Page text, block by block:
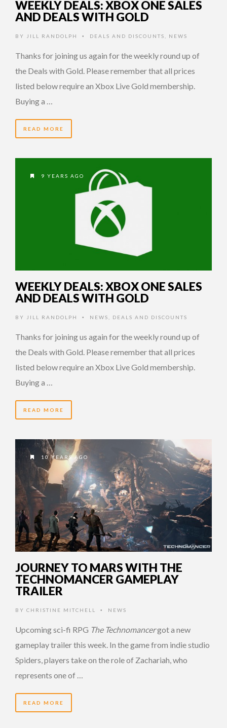
WEEKLY DEALS: XBOX ONE SALES
AND DEALS WITH GOLD
BY JILL RANDOLPH • DEALS AND DISCOUNTS NEWS
Thanks for joining us again for the weekly round up of
the Deals with Gold. Please remember that all prices
listed below require an Xbox Live Gold membership.
Buying a …
READ MORE
9 YEARS AGO
WEEKLY DEALS: XBOX ONE SALES
AND DEALS WITH GOLD
BY JILL RANDOLPH • NEWS DEALS AND DISCOUNTS
Thanks for joining us again for the weekly round up of
the Deals with Gold. Please remember that all prices
listed below require an Xbox Live Gold membership.
Buying a …
READ MORE
10 YEARS AGO
JOURNEY TO MARS WITH THE
TECHNOMANCER GAMEPLAY
TRAILER
BY CHRISTINE MITCHELL • NEWS
Upcoming sci-fi RPG The Technomancergot a new
gameplay trailer this week. In the game from indie studio
Spiders, players take on the role of Zachariah, who
represents one of …
READ MORE